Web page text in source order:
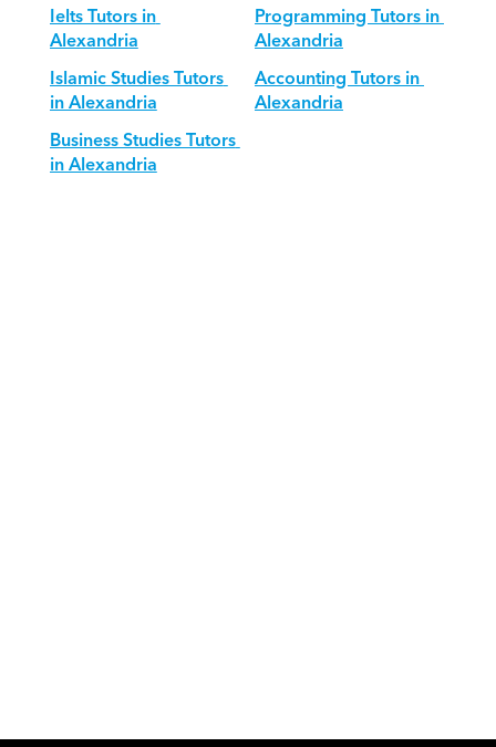
Ielts Tutors in
Alexandria
Programming Tutors in
Alexandria
Islamic Studies Tutors
in Alexandria
Accounting Tutors in
Alexandria
Business Studies Tutors
in Alexandria